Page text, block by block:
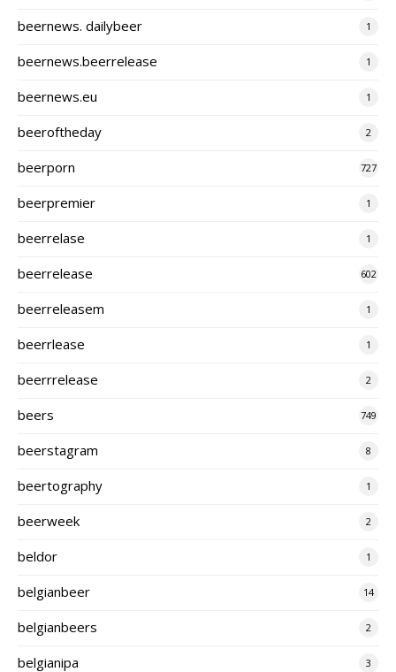
beernews. dailybeer 1
beernews.beerrelease 1
beernews.eu 1
beeroftheday 2
beerporn 727
beerpremier 1
beerrelase 1
beerrelease 602
beerreleasem 1
beerrlease 1
beerrrelease 2
beers 749
beerstagram 8
beertography 1
beerweek 2
beldor 1
belgianbeer 14
belgianbeers 2
belgianipa 3